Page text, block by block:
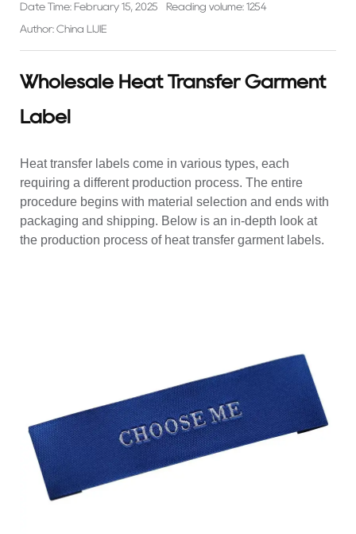
Date Time: February 15, 2025 Reading volume: 1254
Author: China LIJIE
Wholesale Heat Transfer Garment
Label
Heat transfer labels come in various types, each
requiring a different production process. The entire
procedure begins with material selection and ends with
packaging and shipping. Below is an in-depth look at
the production process of heat transfer garment labels.